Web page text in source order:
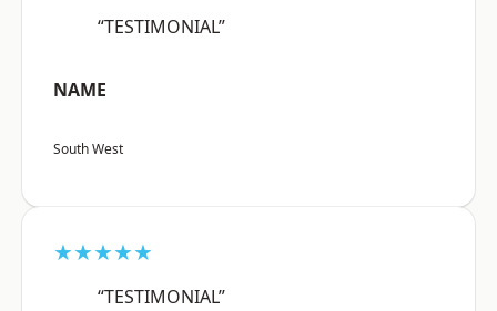
“TESTIMONIAL”
NAME
South West
★★★★★
“TESTIMONIAL”